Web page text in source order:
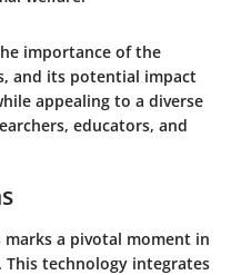
importance of the
and its potential impact
appealing to a diverse
educators, and
a pivotal moment in
technology integrates